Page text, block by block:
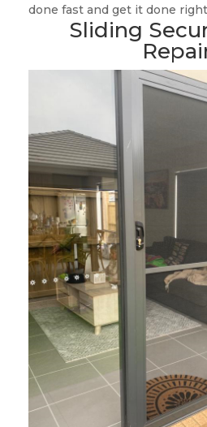
done fast and get it done
Sliding